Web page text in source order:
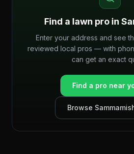
Find a lawn pro in
Enter your address and see
reviewed local pros — with
can get an exact
Find a pro near
Browse